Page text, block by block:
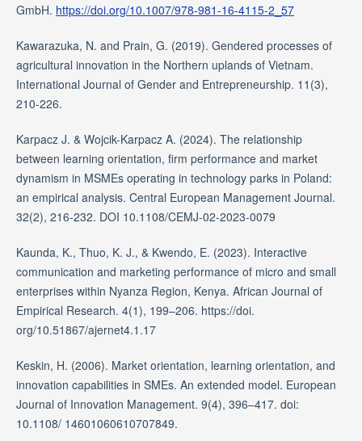
GmbH. https://doi.org/10.1007/978-981-16-4115-2_57
Kawarazuka, N. and Prain, G. (2019). Gendered processes of
agricultural innovation in the Northern uplands of Vietnam.
International Journal of Gender and Entrepreneurship. 11(3),
210-226.
Karpacz J. & Wojcik-Karpacz A. (2024). The relationship
between learning orientation, firm performance and market
dynamism in MSMEs operating in technology parks in Poland:
an empirical analysis. Central European Management Journal.
32(2), 216-232. DOI 10.1108/CEMJ-02-2023-0079
Kaunda, K., Thuo, K. J., & Kwendo, E. (2023). Interactive
communication and marketing performance of micro and small
enterprises within Nyanza Region, Kenya. African Journal of
Empirical Research. 4(1), 199–206. https://doi.
org/10.51867/ajernet4.1.17
Keskin, H. (2006). Market orientation, learning orientation, and
innovation capabilities in SMEs. An extended model. European
Journal of Innovation Management. 9(4), 396–417. doi:
10.1108/ 14601060610707849.